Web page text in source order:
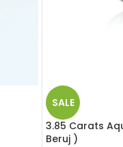
SALE
3.85 Carats
Beruj )